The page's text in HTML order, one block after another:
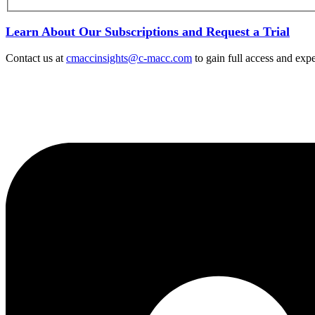
Learn About Our Subscriptions and Request a Trial
Contact us at cmaccinsights@c-macc.com to gain full access and